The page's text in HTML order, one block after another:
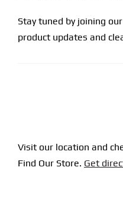
Stay tuned by joining
product updates and
Visit our location and
Find Our Store. Get